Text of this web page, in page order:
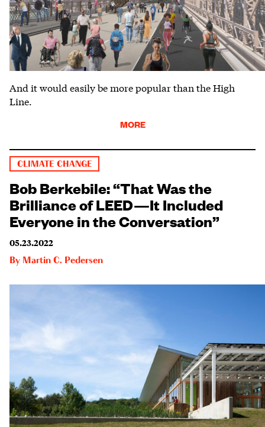
And it would easily be more popular than the High
Line.
MORE
CLIMATE CHANGE
Bob Berkebile: “That Was the
Brilliance of LEED—It Included
Everyone in the Conversation”
05.23.2022
By Martin C. Pedersen